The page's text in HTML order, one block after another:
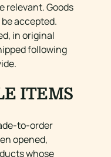
relevant. Goods
accepted.
in original
following
ITEMS
to-order
opened,
whose